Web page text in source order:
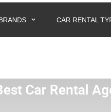
CAR RENTAL
Car Rental